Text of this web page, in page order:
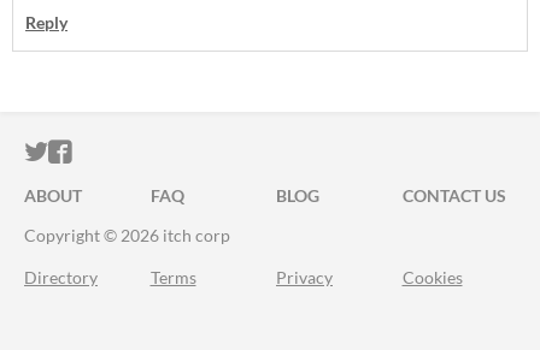
Reply
ITCH.IO ON TWITTER
ITCH.IO ON FACEBOOK
ABOUT FAQ BLOG
CONTACT US
Copyright © 2026 itch corp
Directory Terms Privacy Cookies